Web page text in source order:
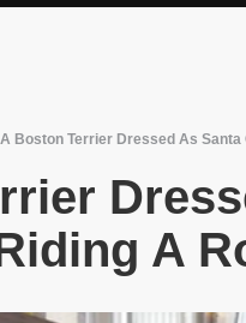
A Boston Terrier Dressed As Santa
A